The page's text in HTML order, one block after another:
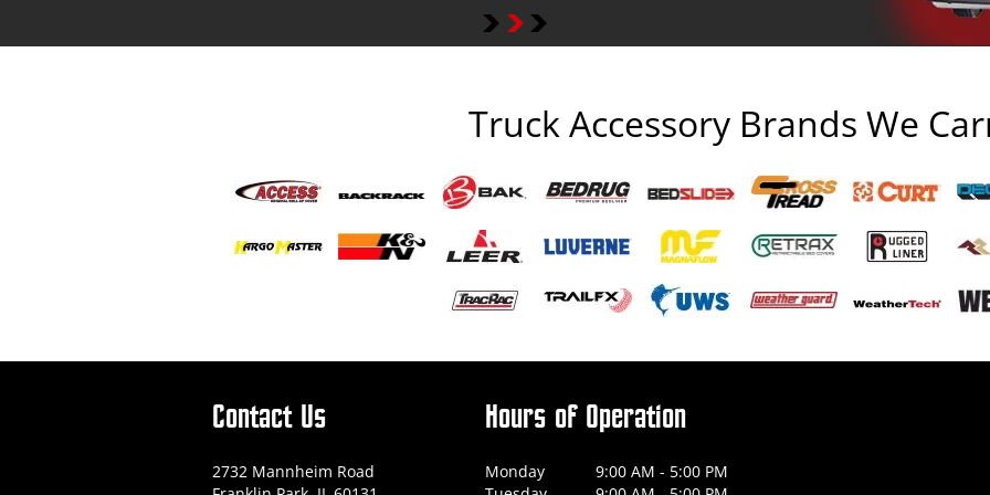
Truck Accessory Brands We
Contact Us
2732 Mannheim Road
Hours of Operation
Monday
9:00 AM - 5:00 PM